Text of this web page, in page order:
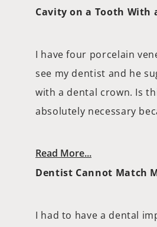
Cavity on a Tooth With
I have four porcelain
see my dentist and he
with a dental crown. Is
absolutely necessary
Read More...
Dentist Cannot Match
I had to have a dental